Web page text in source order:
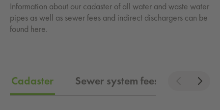
Information about our cadaster of all water and waste water
pipes as well as sewer fees and indirect dischargers can be
found here.
Cadaster Sewer system fees